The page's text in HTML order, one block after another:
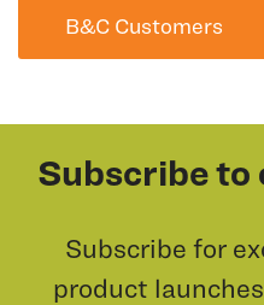
B&C Customers
Subscribe
Subscribe for
product